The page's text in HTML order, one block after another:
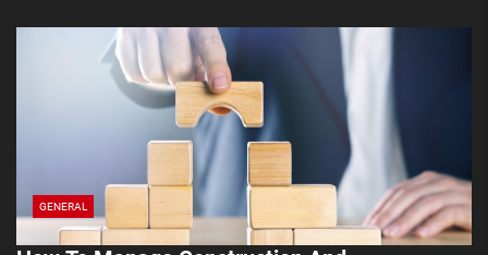
GENERAL